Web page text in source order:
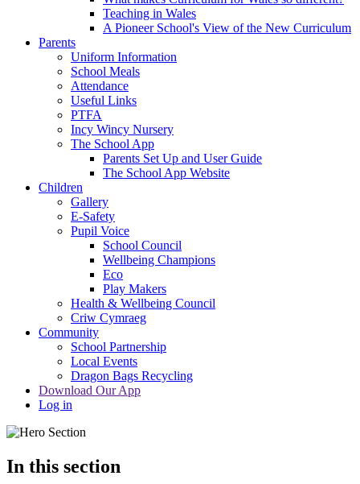
Teaching in Wales
A Pioneer School's View of the New Curriculum
Parents
Uniform Information
School Meals
Attendance
Useful Links
PTFA
Incy Wincy Nursery
The School App
Parents Set Up and User Guide
The School App Website
Children
Gallery
E-Safety
Pupil Voice
School Council
Wellbeing Champions
Eco
Play Makers
Health & Wellbeing Council
Criw Cymraeg
Community
School Partnership
Local Events
Dragon Bags Recycling
Download Our App
Log in
In this section